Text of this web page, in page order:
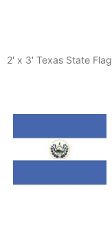
2' x 3' Texas State Flag